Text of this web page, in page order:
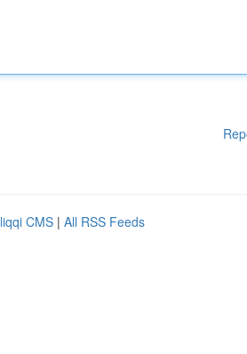
CMS | All RSS Feeds